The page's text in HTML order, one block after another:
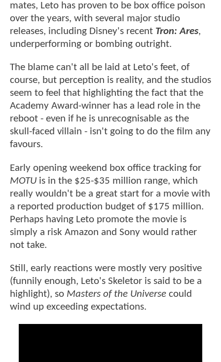
mates, Leto has proven to be box office poison
over the years, with several major studio
releases, including Disney's recent Tron: Ares,
underperforming or bombing outright.
The blame can't all be laid at Leto's feet, of
course, but perception is reality, and the studios
seem to feel that highlighting the fact that the
Academy Award-winner has a lead role in the
reboot - even if he is unrecognisable as the
skull-faced villain - isn't going to do the film any
favours.
Early opening weekend box office tracking for
MOTU is in the $25-$35 million range, which
really wouldn't be a great start for a movie with
a reported production budget of $175 million.
Perhaps having Leto promote the movie is
simply a risk Amazon and Sony would rather
not take.
Still, early reactions were mostly very positive
(funnily enough, Leto's Skeletor is said to be a
highlight), so Masters of the Universe could
wind up exceeding expectations.